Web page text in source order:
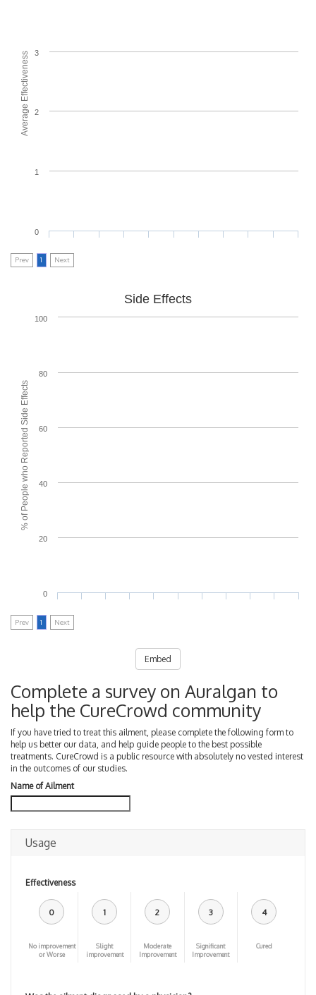
Average Effectiveness
0
1
2
3
Prev 1 Next
% of People who Reported Side Effects
Side Effects
0
20
40
60
80
100
Prev 1 Next
Embed
Complete a survey on Auralgan to
help the CureCrowd community
If you have tried to treat this ailment, please complete the following form to
help us better our data, and help guide people to the best possible
treatments. CureCrowd is a public resource with absolutely no vested interest
in the outcomes of our studies.
Name of Ailment
Usage
Effectiveness
0
No improvement
or Worse
1
Slight
improvement
2
Moderate
Improvement
3
Significant
Improvement
4
Cured